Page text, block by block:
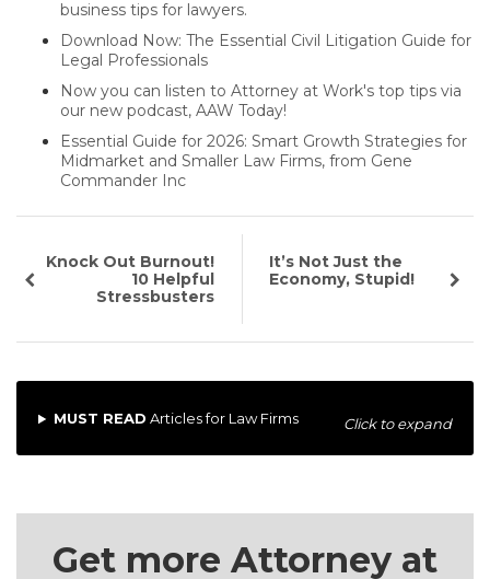
business tips for lawyers.
Download Now: The Essential Civil Litigation Guide for
Legal Professionals
Now you can listen to Attorney at Work's top tips via
our new podcast, AAW Today!
Essential Guide for 2026: Smart Growth Strategies for
Midmarket and Smaller Law Firms, from Gene
Commander Inc
Knock Out Burnout!
10 Helpful
Stressbusters
It’s Not Just the
Economy, Stupid!
MUST READ Articles for Law Firms Click to expand
Get more Attorney at